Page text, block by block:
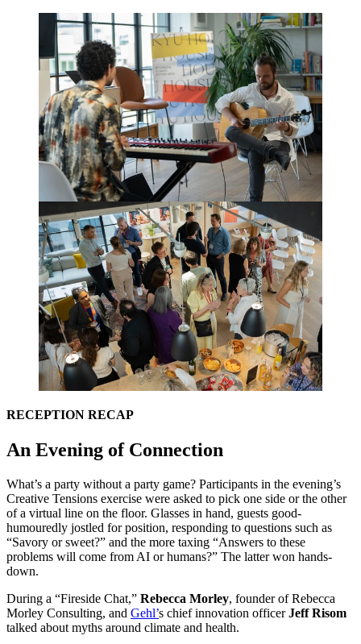
RECEPTION RECAP
An Evening of Connection
What’s a party without a party game? Participants in the evening’s
Creative Tensions exercise were asked to pick one side or the other
of a virtual line on the floor. Glasses in hand, guests good-
humouredly jostled for position, responding to questions such as
“Savory or sweet?” and the more taxing “Answers to these
problems will come from AI or humans?” The latter won hands-
down.
During a “Fireside Chat,” Rebecca Morley, founder of Rebecca
Morley Consulting, and Gehl’s chief innovation officerJeff Risom
talked about myths around climate and health.